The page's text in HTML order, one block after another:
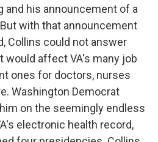
and his announcement of a
with that announcement
Collins could not answer
would affect VA's many job
ones for doctors, nurses
Washington Democrat
on the seemingly endless
electronic health record,